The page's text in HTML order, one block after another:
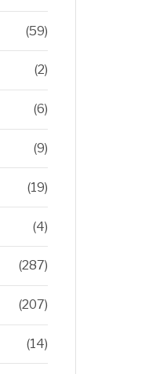
(59)
(2)
(6)
(9)
(19)
(4)
(287)
(207)
(14)